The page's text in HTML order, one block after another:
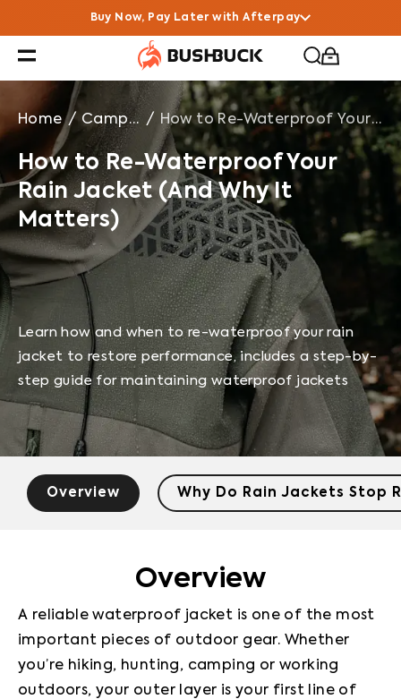
How to Re-Waterproof Your Rain Jacket (And Why It
Buy Now, Pay Later with Afterpay
Home / Campfire Chats / How to Re-Waterproof Your Rain Jacket (And Why It Matters)
How to Re-Waterproof Your
Rain Jacket (And Why It
Matters)
Learn how and when to re-waterproof your rain
jacket to restore performance, includes a step-by-
step guide for maintaining waterproof jackets
Overview Why Do Rain Jackets Stop
Overview
A reliable waterproof jacket is one of the most
important pieces of outdoor gear. Whether
you’re hiking, hunting, camping or working
outdoors, your outer layer is your first line of